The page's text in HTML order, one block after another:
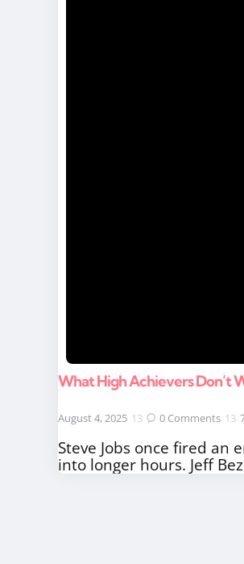
What High Achievers Don’t
August 4, 2025 0 Comments
Steve Jobs once fired
into longer hours. Jeff